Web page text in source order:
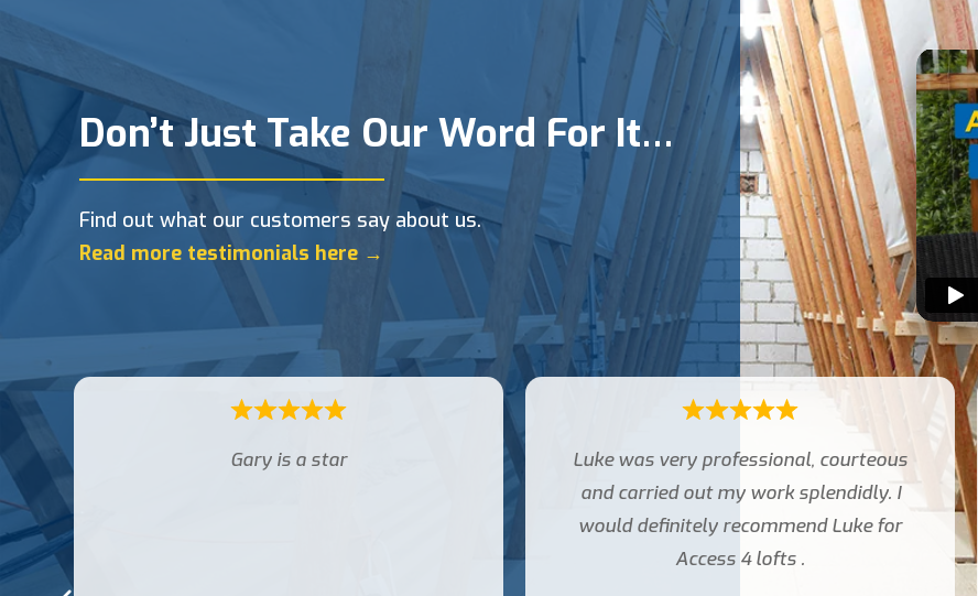
Don’t Just Take Our Word For It…
Find out what our customers say about us.
Read more testimonials here →
Luke was very professional, courteous
Very good service from requesting
quote to installation of loft ladder and
boarding .Arrived on time polite
explained everything regarding the